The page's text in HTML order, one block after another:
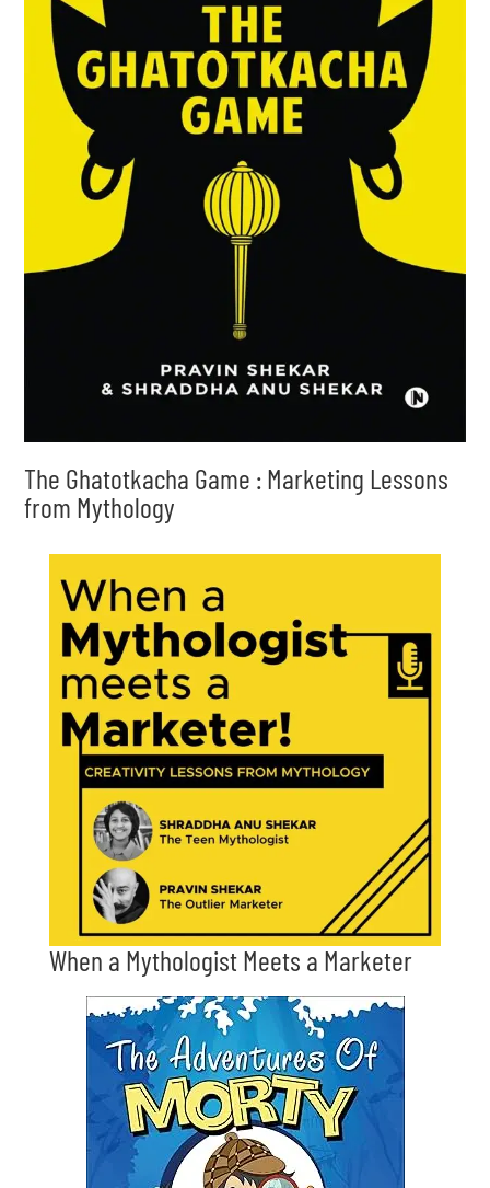
The Ghatotkacha Game : Marketing Lessons
from Mythology
When a Mythologist Meets a Marketer